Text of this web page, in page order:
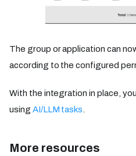
The group or application can
according to the configured
With the integration in place,
using AI/LLM tasks
More resources